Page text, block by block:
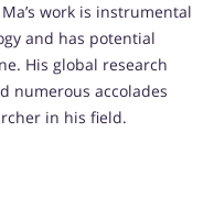
work is instrumental
and has potential
His global research
numerous accolades
in his field.